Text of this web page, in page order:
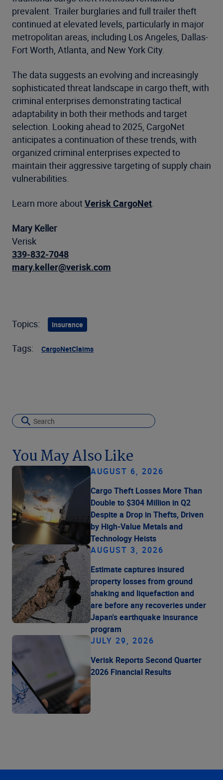
prevalent. Trailer burglaries and full trailer theft
continued at elevated levels, particularly in major
metropolitan areas, including Los Angeles, Dallas-
Fort Worth, Atlanta, and New York City.
The data suggests an evolving and increasingly
sophisticated threat landscape in cargo theft, with
criminal enterprises demonstrating tactical
adaptability in both their methods and target
selection. Looking ahead to 2025, CargoNet
anticipates a continuation of these trends, with
organized criminal enterprises expected to
maintain their aggressive targeting of supply chain
vulnerabilities.
Learn more aboutVerisk CargoNet.
Mary Keller
Verisk
339-832-7048
mary.keller@verisk.com
Topics: Insurance
Tags: CargoNetClaims
You May Also Like
AUGUST 6, 2026
Cargo Theft Losses More Than
Double to $304 Million in Q2
Despite a Drop in Thefts, Driven
by High-Value Metals and
Technology Heists
AUGUST 3, 2026
Estimate captures insured
property losses from ground
shaking and liquefaction and
are before any recoveries under
Japan's earthquake insurance
program
JULY 29, 2026
Verisk Reports Second Quarter
2026 Financial Results